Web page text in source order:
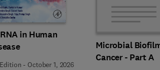
in Human
- October 1, 2026
Microbial
Cancer - Part A